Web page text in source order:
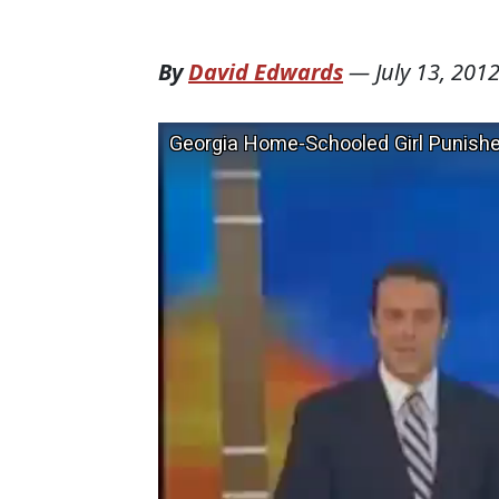
ByDavid Edwards— July 13, 2012